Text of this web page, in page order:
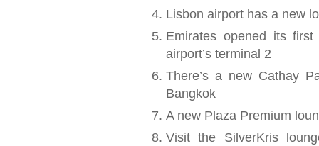
Lisbon airport has a new
Emirates opened its
airport’s terminal 2
There’s a new Cathay
Bangkok
A new Plaza Premium
Visit the SilverKris